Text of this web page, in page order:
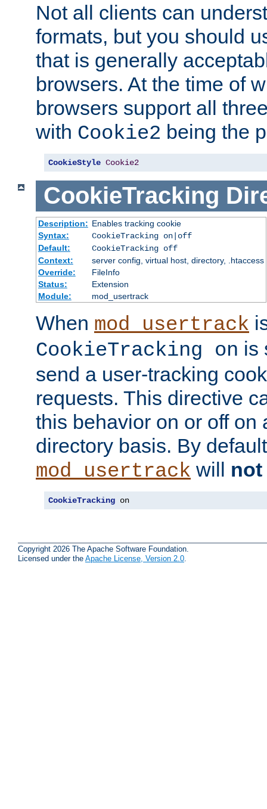
Not all clients can
formats, but you should
that is generally
browsers. At the time of
browsers support all
with Cookie2 being the
CookieStyle Cookie2
CookieTracking
Description: Enables tracking cookie
Syntax:
CookieTracking on|off
Default:
CookieTracking off
Context:
server config, virtual host, directory, .htaccess
Override:
FileInfo
Status:
Extension
Module:
mod_usertrack
When mod_usertrack
CookieTracking on is
send a user-tracking
requests. This directive
this behavior on or off on
directory basis. By
mod_usertrack will not
CookieTracking on
Copyright 2026 The Apache Software Foundation.
Licensed under the Apache License, Version 2.0.